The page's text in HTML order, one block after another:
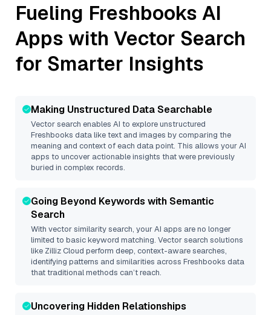
Fueling Freshbooks AI
Apps with Vector Search
for Smarter Insights
Making Unstructured Data Searchable
Vector search enables AI to explore unstructured
Freshbooks data like text and images by comparing the
meaning and context of each data point. This allows your AI
apps to uncover actionable insights that were previously
buried in complex records.
Going Beyond Keywords with Semantic
Search
With vector similarity search, your AI apps are no longer
limited to basic keyword matching. Vector search solutions
like Zilliz Cloud perform deep, context-aware searches,
identifying patterns and similarities across Freshbooks data
that traditional methods can’t reach.
Uncovering Hidden Relationships